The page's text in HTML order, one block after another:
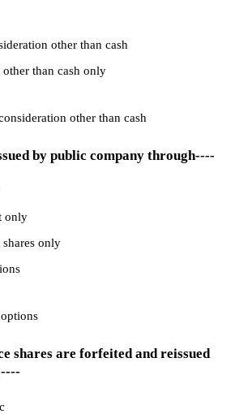
other than cash
than cash only
other than cash
by public company through----
only
only
shares are forfeited and reissued